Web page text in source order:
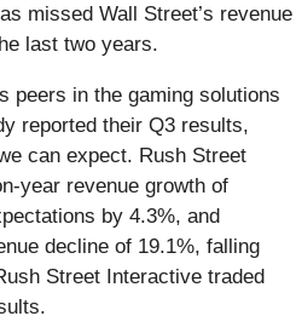
missed Wall Street’s revenue
last two years.
peers in the gaming solutions
reported their Q3 results,
can expect. Rush Street
year revenue growth of
by 4.3%, and
decline of 19.1%, falling
Street Interactive traded